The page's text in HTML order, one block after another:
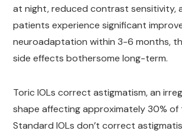
at night, reduced contrast sensitivity,
patients experience significant
neuroadaptation within 3-6 months,
side effects bothersome long-term.
Toric IOLs correct astigmatism, an
shape affecting approximately 30%
Standard IOLs don’t correct